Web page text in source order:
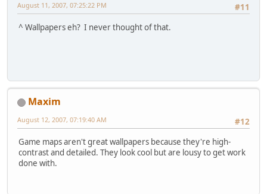
#11
August 11, 2007, 07:25:22 PM
^ Wallpapers eh? I never thought of that.
Maxim
#12
August 12, 2007, 07:19:40 AM
Game maps aren't great wallpapers because they're high-
contrast and detailed. They look cool but are lousy to get work
done with.